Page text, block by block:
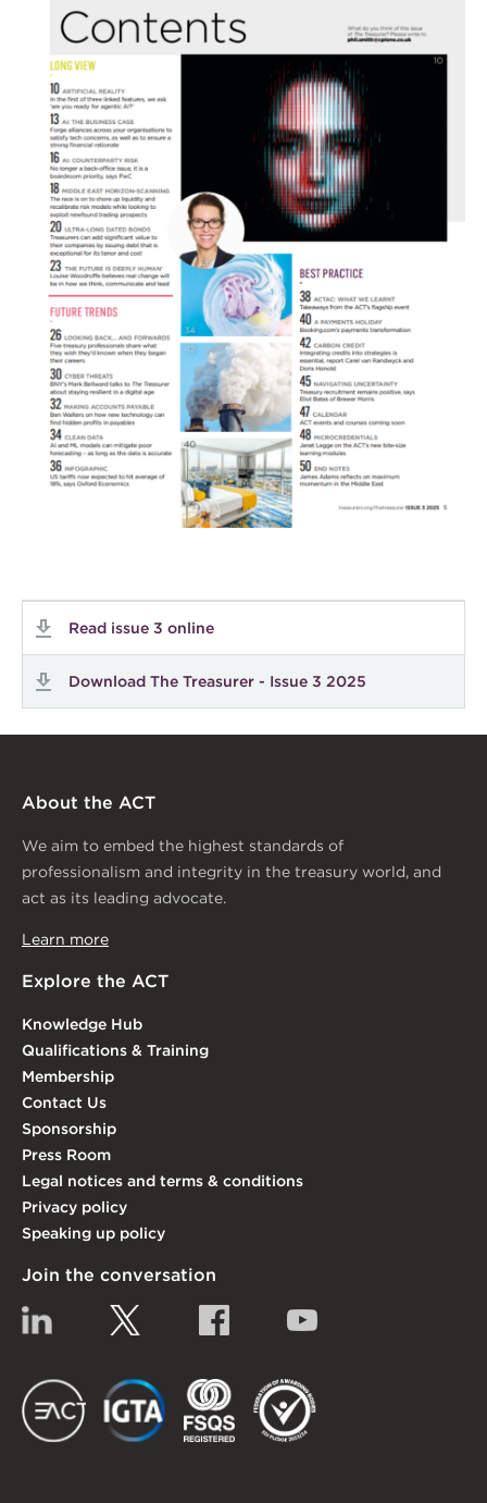
Read issue 3 online
Download The Treasurer - Issue 3 2025
About the ACT
We aim to embed the highest standards of
professionalism and integrity in the treasury world, and
act as its leading advocate.
Learn more
Explore the ACT
Knowledge Hub
Qualifications & Training
Membership
Contact Us
Sponsorship
Press Room
Legal notices and terms & conditions
Privacy policy
Speaking up policy
Join the conversation
Linkedin Facebook
EACT IGTA